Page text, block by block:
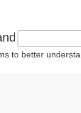
to better